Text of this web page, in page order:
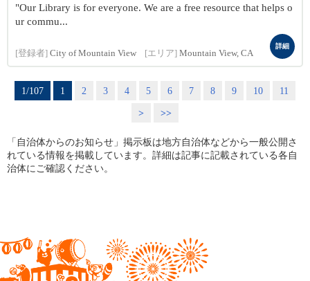
"Our Library is for everyone. We are a free resource that helps o
ur commu...
[登録者] City of Mountain View [エリア] Mountain View, CA
詳細
1/107 1 2 3 4 5 6 7 8 9 10
11
>
>>
「自治体からのお知らせ」掲示板は地方自治体などから一般公開さ
れている情報を掲載しています。詳細は記事に記載されている各自
治体にご確認ください。